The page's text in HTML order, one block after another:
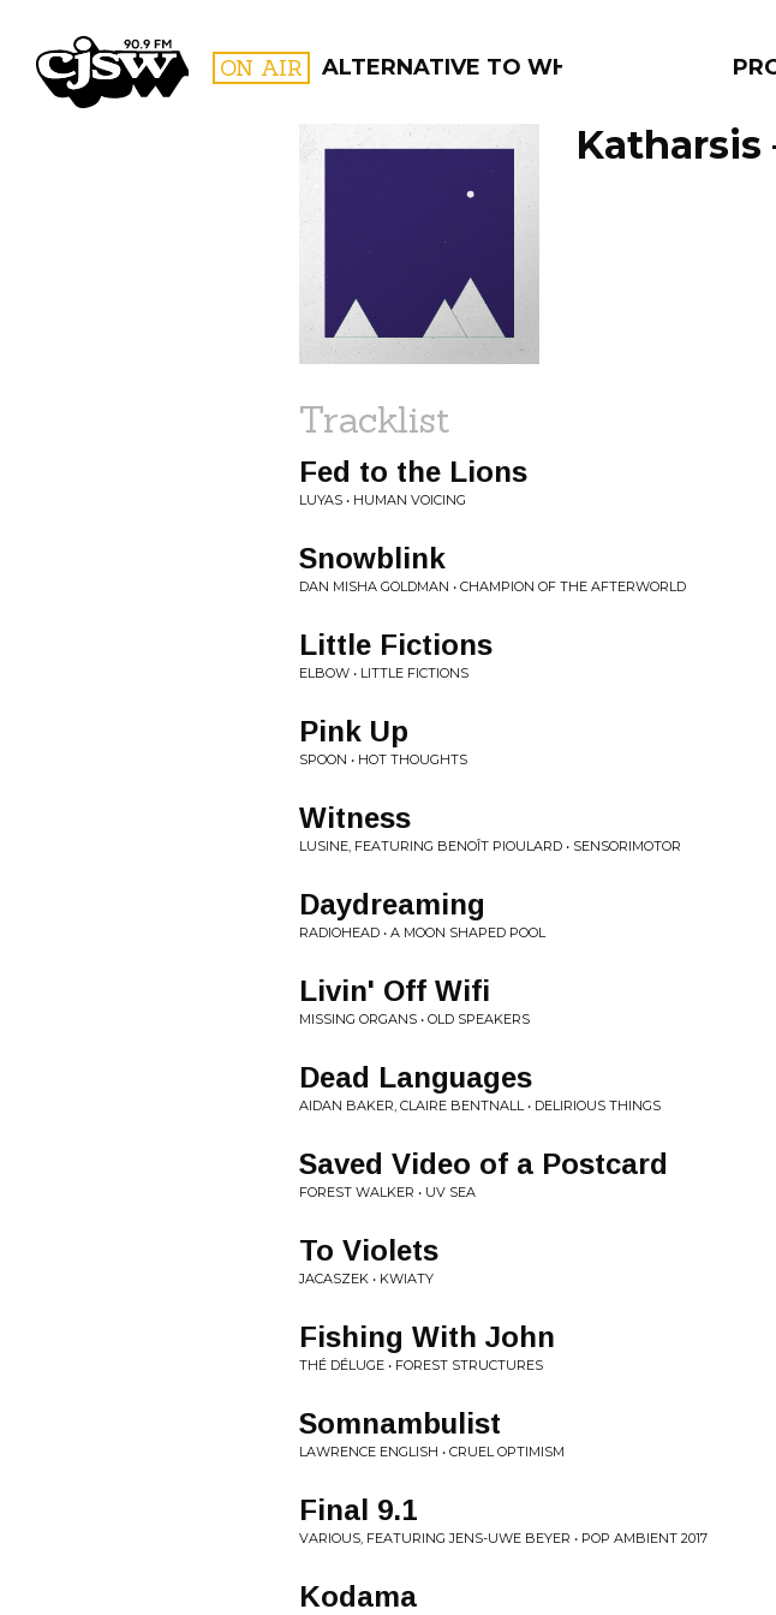
CJSW ON AIR ALTERNATIVE TO WHAT?
PROGRAMS
Katharsis
Tracklist
Fed to the Lions
LUYAS • HUMAN VOICING
Snowblink
DAN MISHA GOLDMAN • CHAMPION OF THE AFTERWORLD
Little Fictions
ELBOW • LITTLE FICTIONS
Pink Up
SPOON • HOT THOUGHTS
Witness
LUSINE, FEATURING BENOÎT PIOULARD • SENSORIMOTOR
Daydreaming
RADIOHEAD • A MOON SHAPED POOL
Livin' Off Wifi
MISSING ORGANS • OLD SPEAKERS
Dead Languages
AIDAN BAKER, CLAIRE BENTNALL • DELIRIOUS THINGS
Saved Video of a Postcard
FOREST WALKER • UV SEA
To Violets
JACASZEK • KWIATY
Fishing With John
THÉ DÉLUGE • FOREST STRUCTURES
Somnambulist
LAWRENCE ENGLISH • CRUEL OPTIMISM
Final 9.1
VARIOUS, FEATURING JENS-UWE BEYER • POP AMBIENT 2017
Kodama